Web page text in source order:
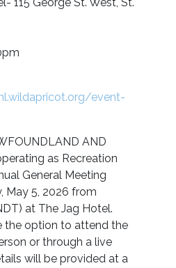
115 George St. West, St.
event-
AND
as Recreation
General Meeting
May 5, 2026 from
at The Jag Hotel.
the option to attend the
or through a live
will be provided at a